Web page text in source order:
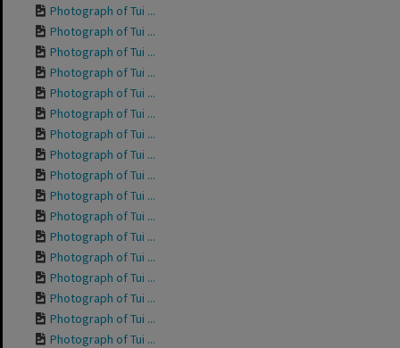
Photograph of Tui ...
Photograph of Tui ...
Photograph of Tui ...
Photograph of Tui ...
Photograph of Tui ...
Photograph of Tui ...
Photograph of Tui ...
Photograph of Tui ...
Photograph of Tui ...
Photograph of Tui ...
Photograph of Tui ...
Photograph of Tui ...
Photograph of Tui ...
Photograph of Tui ...
Photograph of Tui ...
Photograph of Tui ...
Photograph of Tui ...